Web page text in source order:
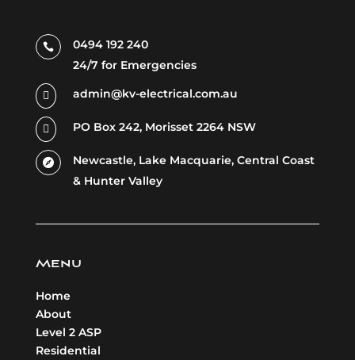

0494 192 240
24/7 for Emergencies
 admin@kv-electrical.com.au
 PO Box 242, Morisset 2264 NSW
 Newcastle, Lake Macquarie,Central Coast
& Hunter Valley
Menu
Home
About
Level 2 ASP
Residential